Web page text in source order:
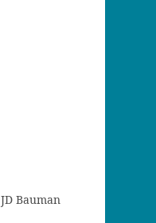
Bauman